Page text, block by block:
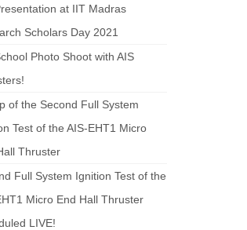
at IIT Madras
Scholars Day 2021
Photo Shoot with AIS
of the Second Full System
Test of the AIS-EHT1 Micro
Thruster
Full System Ignition Test of the
Micro End Hall Thruster
LIVE!